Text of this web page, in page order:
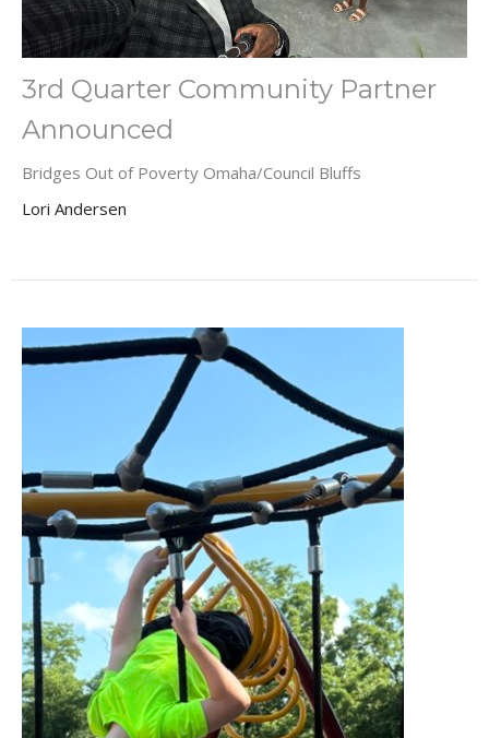
3rd Quarter Community Partner
Announced
Bridges Out of Poverty Omaha/Council Bluffs
Lori Andersen